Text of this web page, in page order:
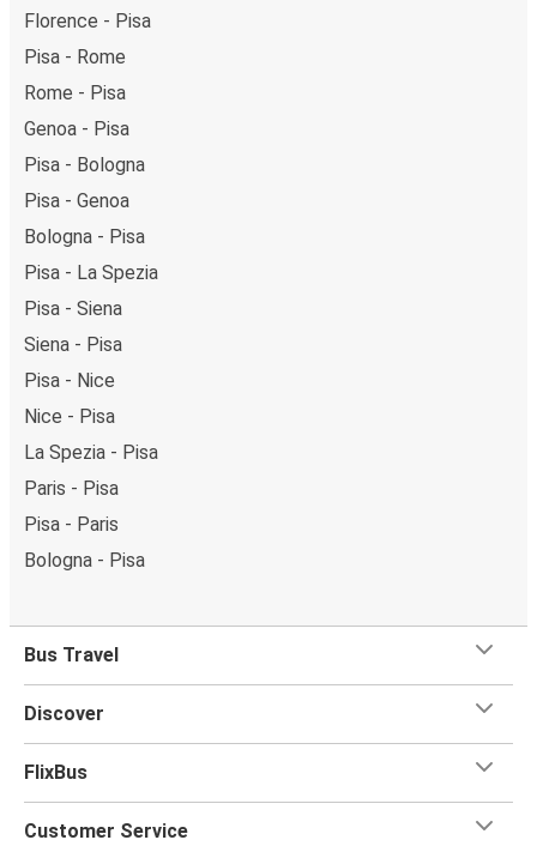
Florence - Pisa
Pisa - Rome
Rome - Pisa
Genoa - Pisa
Pisa - Bologna
Pisa - Genoa
Bologna - Pisa
Pisa - La Spezia
Pisa - Siena
Siena - Pisa
Pisa - Nice
Nice - Pisa
La Spezia - Pisa
Paris - Pisa
Pisa - Paris
Bologna - Pisa
Bus Travel
Discover
FlixBus
Customer Service